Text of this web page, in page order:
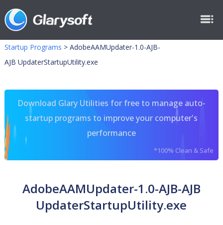
Startup Programs > AdobeAAMUpdater-1.0-AJB-
AJB UpdaterStartupUtility.exe
Download Glary Utilities for free to manage auto-
startup programs to improve your computer's
performance
*100% Clean & Safe
AdobeAAMUpdater-1.0-AJB-AJB
UpdaterStartupUtility.exe